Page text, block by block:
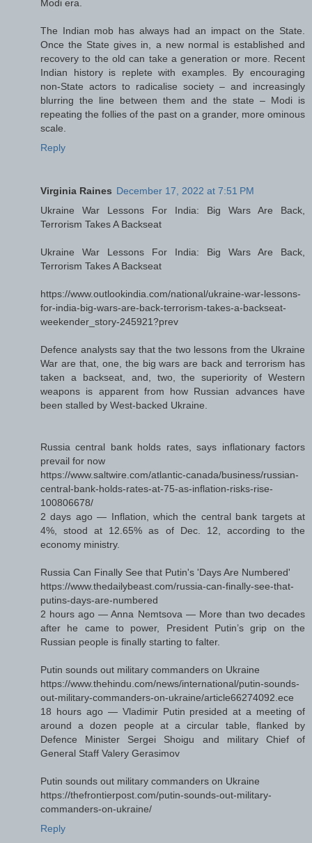
Modi era.
The Indian mob has always had an impact on the State.
Once the State gives in, a new normal is established and
recovery to the old can take a generation or more. Recent
Indian history is replete with examples. By encouraging
non-State actors to radicalise society – and increasingly
blurring the line between them and the state – Modi is
repeating the follies of the past on a grander, more ominous
scale.
Reply
Virginia Raines December 17, 2022 at 7:51 PM
Ukraine War Lessons For India: Big Wars Are Back,
Terrorism Takes A Backseat
Ukraine War Lessons For India: Big Wars Are Back,
Terrorism Takes A Backseat
https://www.outlookindia.com/national/ukraine-war-lessons-
for-india-big-wars-are-back-terrorism-takes-a-backseat-
weekender_story-245921?prev
Defence analysts say that the two lessons from the Ukraine
War are that, one, the big wars are back and terrorism has
taken a backseat, and, two, the superiority of Western
weapons is apparent from how Russian advances have
been stalled by West-backed Ukraine.
Russia central bank holds rates, says inflationary factors
prevail for now
https://www.saltwire.com/atlantic-canada/business/russian-
central-bank-holds-rates-at-75-as-inflation-risks-rise-
100806678/
2 days ago — Inflation, which the central bank targets at
4%, stood at 12.65% as of Dec. 12, according to the
economy ministry.
Russia Can Finally See that Putin's 'Days Are Numbered'
https://www.thedailybeast.com/russia-can-finally-see-that-
putins-days-are-numbered
2 hours ago — Anna Nemtsova — More than two decades
after he came to power, President Putin’s grip on the
Russian people is finally starting to falter.
Putin sounds out military commanders on Ukraine
https://www.thehindu.com/news/international/putin-sounds-
out-military-commanders-on-ukraine/article66274092.ece
18 hours ago — Vladimir Putin presided at a meeting of
around a dozen people at a circular table, flanked by
Defence Minister Sergei Shoigu and military Chief of
General Staff Valery Gerasimov
Putin sounds out military commanders on Ukraine
https://thefrontierpost.com/putin-sounds-out-military-
commanders-on-ukraine/
Reply